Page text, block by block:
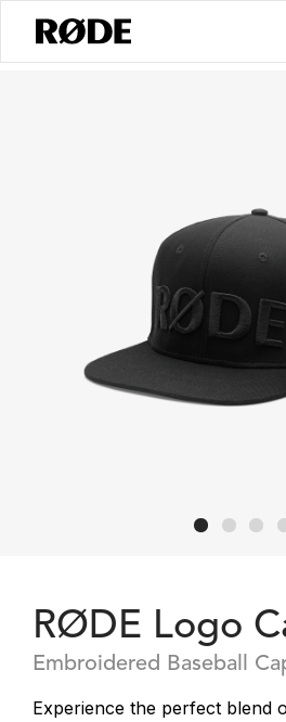
RØDE Logo
Embroidered Baseball
Experience the perfect blend